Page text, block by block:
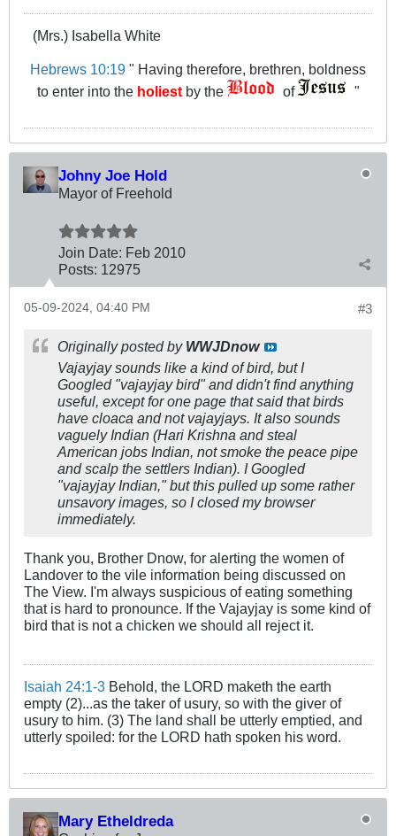
(Mrs.) Isabella White
Hebrews 10:19 " Having therefore, brethren, boldness
to enter into the holiestby the of "
Johny Joe Hold
Mayor of Freehold
Join Date: Feb 2010
Posts: 12975
#3
05-09-2024, 04:40 PM
Originally posted by WWJDnow
Vajayjay sounds like a kind of bird, but I
Googled "vajayjay bird" and didn't find anything
useful, except for one page that said that birds
have cloaca and not vajayjays. It also sounds
vaguely Indian (Hari Krishna and steal
American jobs Indian, not smoke the peace pipe
and scalp the settlers Indian). I Googled
"vajayjay Indian," but this pulled up some rather
unsavory images, so I closed my browser
immediately.
Thank you, Brother Dnow, for alerting the women of
Landover to the vile information being discussed on
The View. I'm always suspicious of eating something
that is hard to pronounce. If the Vajayjay is some kind of
bird that is not a chicken we should all reject it.
Isaiah 24:1-3 Behold, the LORD maketh the earth
empty (2)...as the taker of usury, so with the giver of
usury to him. (3) The land shall be utterly emptied, and
utterly spoiled: for the LORD hath spoken his word.
Mary Etheldreda